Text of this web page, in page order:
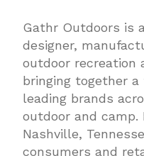
Gathr Outdoors is
designer,
outdoor recreation
bringing together
leading brands
outdoor and camp.
Nashville,
consumers and